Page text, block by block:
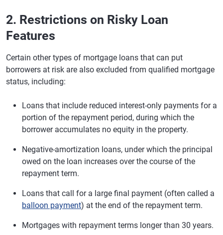
2. Restrictions on Risky Loan
Features
Certain other types of mortgage loans that can put
borrowers at risk are also excluded from qualified mortgage
status, including:
Loans that include reduced interest-only payments for a
portion of the repayment period, during which the
borrower accumulates no equity in the property.
Negative-amortization loans, under which the principal
owed on the loan increases over the course of the
repayment term.
Loans that call for a large final payment (often called a
balloon payment) at the end of the repayment term.
Mortgages with repayment terms longer than 30 years.